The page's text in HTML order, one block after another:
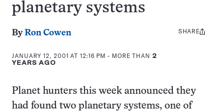
planetary systems
ByRon Cowen
JANUARY 12, 2001 AT 12:16 PM - MORE THAN 2
YEARS AGO
Share
SHARE
Planet hunters this week announced they
had found two planetary systems, one of